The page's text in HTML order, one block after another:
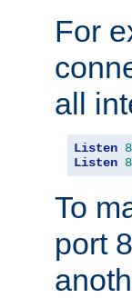
For
all
Listen
Listen
To
port